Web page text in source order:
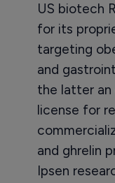
US biotech
for its
targeting
and
the latter an
license for
and ghrelin
Ipsen